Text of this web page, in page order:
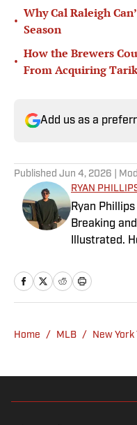
•
Why Cal Raleigh
Season
•
How the Brewers
From Acquiring
Add us as a
Published Jun 4, 2026 |
RYAN
Ryan
Breaking
Illustrated.
Lead before
co-hosts
San Diego
Home / MLB / New York